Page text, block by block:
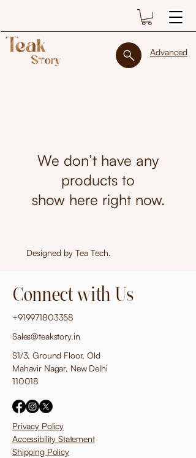
Advanced
We don’t have any
products to
show here right now.
Designed by Tea Tech.
Connect with Us
+919971803358
Sales@teakstory.in
S1/3, Ground Floor, Old
Mahavir Nagar, New Delhi
110018
Privacy Policy
Accessibility Statement
Shipping Policy